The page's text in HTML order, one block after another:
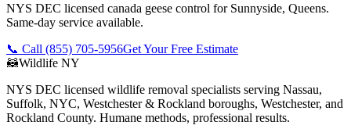
NYS DEC licensed canada geese control for Sunnyside, Queens.
Same-day service available.
📞 Call (855) 705-5956Get Your Free Estimate
🦝Wildlife NY
NYS DEC licensed wildlife removal specialists serving Nassau,
Suffolk, NYC, Westchester & Rockland boroughs, Westchester, and
Rockland County. Humane methods, professional results.